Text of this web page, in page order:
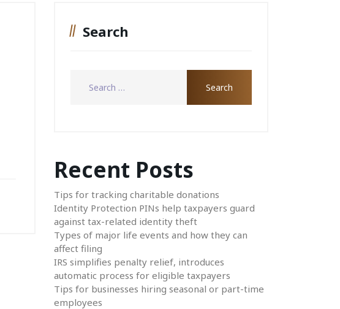
Search
Recent Posts
Tips for tracking charitable donations
Identity Protection PINs help taxpayers guard
against tax-related identity theft
Types of major life events and how they can
affect filing
IRS simplifies penalty relief, introduces
automatic process for eligible taxpayers
Tips for businesses hiring seasonal or part-time
employees